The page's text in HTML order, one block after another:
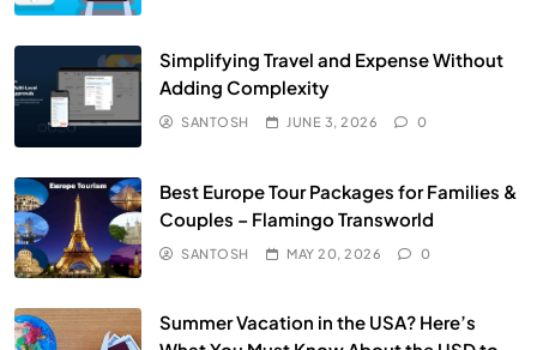
Simplifying Travel and Expense Without
Adding Complexity
SANTOSH JUNE 3, 2026 0
Best Europe Tour Packages for Families &
Couples – Flamingo Transworld
SANTOSH MAY 20, 2026 0
Summer Vacation in the USA? Here’s